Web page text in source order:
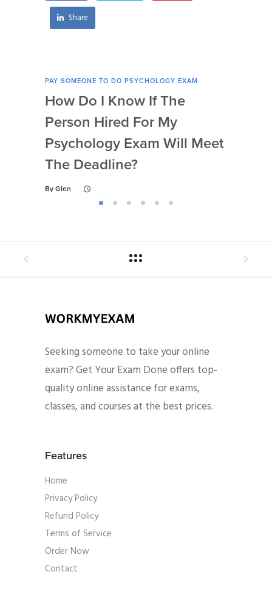
Share
PAY SOMEONE TO DO PSYCHOLOGY EXAM
How Do I Know If The
Person Hired For My
Psychology Exam Will Meet
The Deadline?
By Glen
Seeking someone to take your online
exam? Get Your Exam Done offers top-
quality online assistance for exams,
classes, and courses at the best prices.
Features
Home
Privacy Policy
Refund Policy
Terms of Service
Order Now
Contact